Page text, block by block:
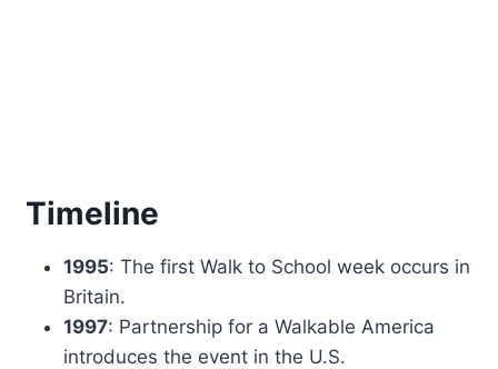
Timeline
1995: The first Walk to School week occurs in
Britain.
1997: Partnership for a Walkable America
introduces the event in the U.S.